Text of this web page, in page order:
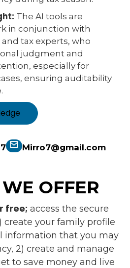
The AI tools are
in conjunction with
tax experts, who
judgment and
especially for
ensuring auditability
Mirro7@gmail.com
OFFER
free; access the secure
create your family profile
information that you may
2) create and manage
to save money and live